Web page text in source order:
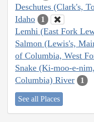
Deschutes (Clark's,
Idaho 1
Lemhi (East Fork
Salmon (Lewis's,
of Columbia, West
Snake (Ki-moo-e-
Columbia) River
1
See all Places